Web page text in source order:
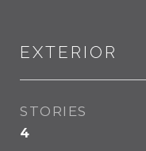
EXTERIOR
STORIES
4